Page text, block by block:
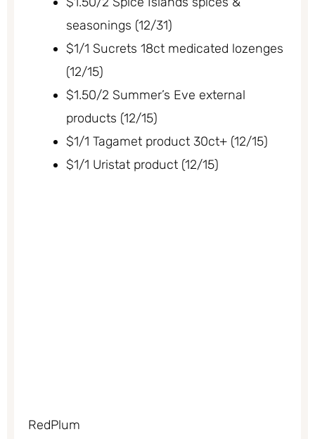
seasonings (12/31)
$1/1 Sucrets 18ct medicated lozenges
(12/15)
$1.50/2 Summer’s Eve external
products (12/15)
$1/1 Tagamet product 30ct+ (12/15)
$1/1 Uristat product (12/15)
RedPlum